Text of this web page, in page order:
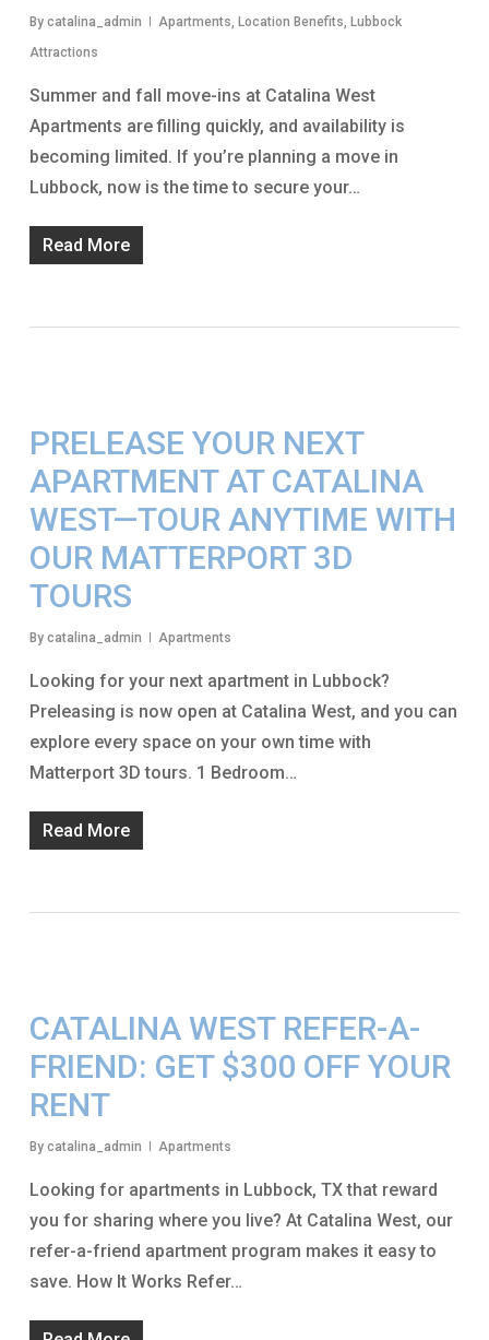
By catalina_admin Apartments, Location Benefits, Lubbock
Attractions
Summer and fall move-ins at Catalina West
Apartments are filling quickly, and availability is
becoming limited. If you’re planning a move in
Lubbock, now is the time to secure your…
Read More
PRELEASE YOUR NEXT
APARTMENT AT CATALINA
WEST—TOUR ANYTIME WITH
OUR MATTERPORT 3D
TOURS
By catalina_admin Apartments
Looking for your next apartment in Lubbock?
Preleasing is now open at Catalina West, and you can
explore every space on your own time with
Matterport 3D tours. 1 Bedroom…
Read More
CATALINA WEST REFER-A-
FRIEND: GET $300 OFF YOUR
RENT
By catalina_admin Apartments
Looking for apartments in Lubbock, TX that reward
you for sharing where you live? At Catalina West, our
refer-a-friend apartment program makes it easy to
save. How It Works Refer…